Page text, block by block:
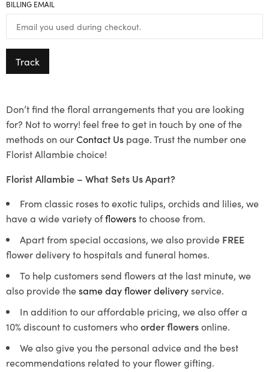
BILLING EMAIL
Track
Don’t find the floral arrangements that you are looking
for? Not to worry! feel free to get in touch by one of the
methods on ourContact Us page. Trust the number one
Florist Allambie choice!
Florist Allambie – What Sets Us Apart?
From classic roses to exotic tulips, orchids and lilies, we
have a wide variety offlowersto choose from.
Apart from special occasions, we also provide FREE
flower delivery to hospitals and funeral homes.
To help customers send flowers at the last minute, we
also provide thesame day flower deliveryservice.
In addition to our affordable pricing, we also offer a
10% discount to customers whoorder flowersonline.
We also give you the personal advice and the best
recommendations related to your flower gifting.